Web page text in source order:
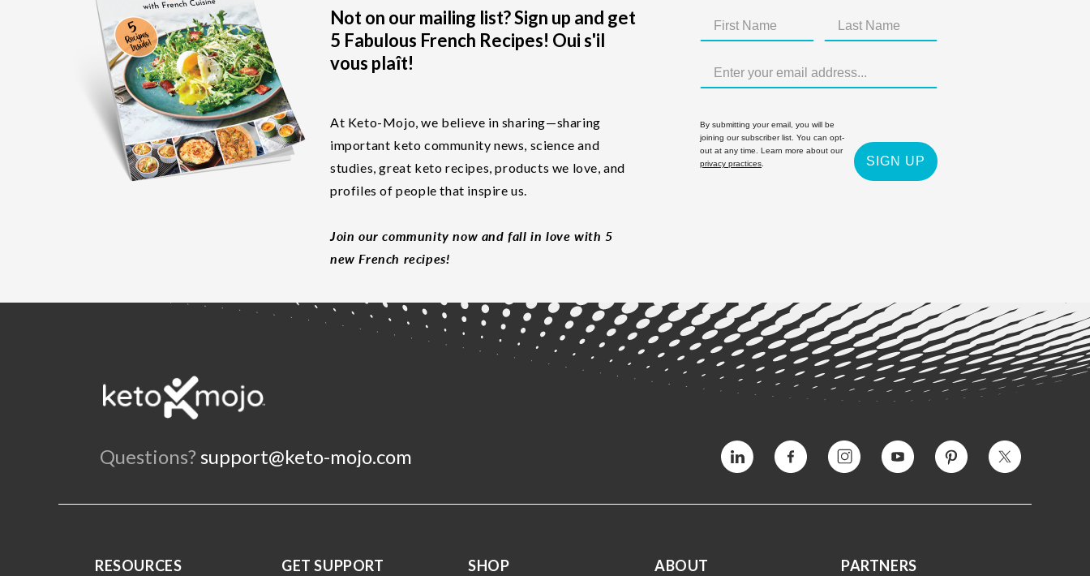
Not on our mailing list? Sign up and get
5 Fabulous French Recipes! Oui s'il
vous plaît!
At Keto-Mojo, we believe in sharing—sharing
important keto community news, science and
studies, great keto recipes, products we love, and
profiles of people that inspire us.
Join our community now and fall in love with 5
new French recipes!
By submitting your email, you will be
joining our subscriber list. You can opt-
out at any time. Learn more about our
privacy practices
SIGN UP
Questions? support@keto-mojo.com Vimeo Facebook InstagramYouTube Pinterest Twitter
RESOURCES GET SUPPORT SHOP ABOUT PARTNERS